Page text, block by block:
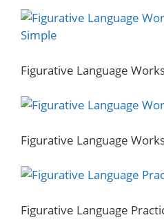
Figurative Language
Figurative Language
Figurative Language